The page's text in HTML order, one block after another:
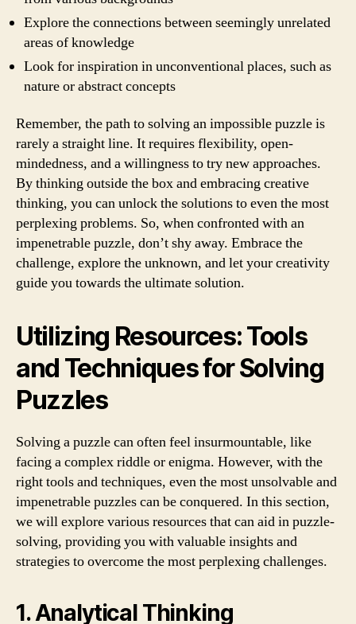
Explore the connections between seemingly unrelated
areas of knowledge
Look for inspiration in unconventional places, such as
nature or abstract concepts
Remember, the path to solving an impossible puzzle is
rarely a straight line. It requires flexibility, open-
mindedness, and a willingness to try new approaches.
By thinking outside the box and embracing creative
thinking, you can unlock the solutions to even the most
perplexing problems. So, when confronted with an
impenetrable puzzle, don’t shy away. Embrace the
challenge, explore the unknown, and let your creativity
guide you towards the ultimate solution.
Utilizing Resources: Tools
and Techniques for Solving
Puzzles
Solving a puzzle can often feel insurmountable, like
facing a complex riddle or enigma. However, with the
right tools and techniques, even the most unsolvable and
impenetrable puzzles can be conquered. In this section,
we will explore various resources that can aid in puzzle-
solving, providing you with valuable insights and
strategies to overcome the most perplexing challenges.
1. Analytical Thinking